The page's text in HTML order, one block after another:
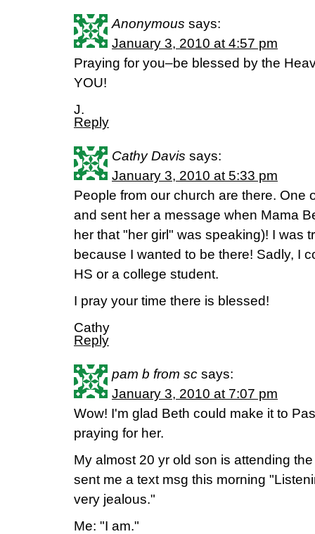
Anonymous says:
January 3, 2010 at 4:57 pm
Praying for you–be blessed by the
YOU!
J.
Reply
Cathy Davis says:
January 3, 2010 at 5:33 pm
People from our church are there. One
and sent her a message when Mama
her that "her girl" was speaking)! I was
because I wanted to be there! Sadly, I
HS or a college student.
I pray your time there is blessed!
Cathy
Reply
pam b from sc says:
January 3, 2010 at 7:07 pm
Wow! I'm glad Beth could make it to
praying for her.
My almost 20 yr old son is attending
sent me a text msg this morning
very jealous."
Me: "I am."